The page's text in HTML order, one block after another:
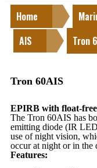
Home
AIS
Tron
Tron 60AIS
EPIRB with float-
The Tron 60AIS has
emitting diode (IR
use of night vision,
occur at night or in the
Features: